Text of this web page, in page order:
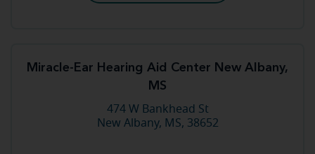
Miracle-Ear Hearing Aid Center New Albany,
MS
474 W Bankhead St
New Albany, MS, 38652